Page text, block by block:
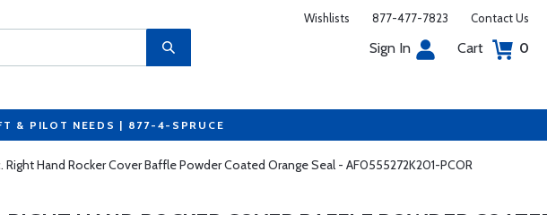
Wishlists 877-477-7823 Contact Us
Sign In Cart 0
& PILOT NEEDS | 877-4-SPRUCE
Right Hand Rocker Cover Baffle Powder Coated Orange Seal - AF0555272K201-PCOR